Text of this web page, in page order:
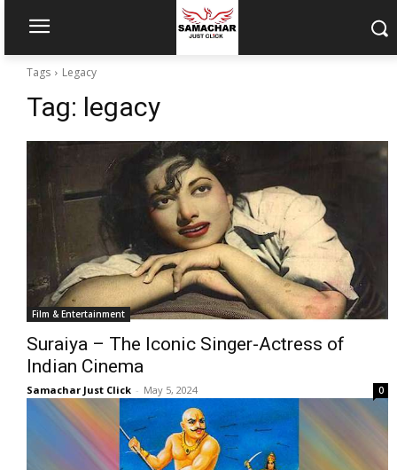
Tags Legacy
Tag: legacy
Film & Entertainment
Suraiya – The Iconic Singer-Actress of
Indian Cinema
Samachar Just Click - May 5, 2024 0